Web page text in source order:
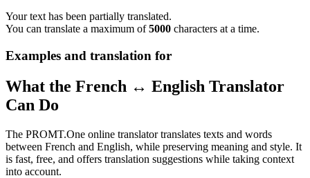
Your text has been partially translated.
You can translate a maximum of5000 characters at a time.
Examples and translation for
What the French ↔ English Translator
Can Do
The PROMT.One online translator translates texts and words
between French and English, while preserving meaning and style. It
is fast, free, and offers translation suggestions while taking context
into account.